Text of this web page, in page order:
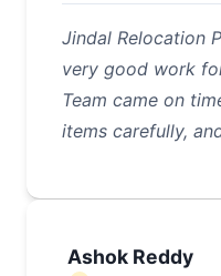
Jindal Relocation
very good work
Team came on
items carefully,
Ashok Reddy